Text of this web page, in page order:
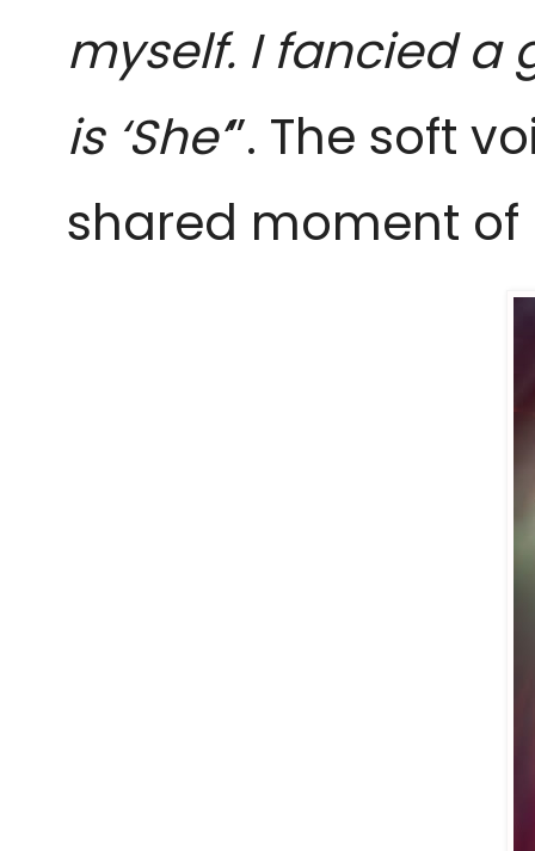
myself. I fancied a
is ‘She’”. The soft
shared moment